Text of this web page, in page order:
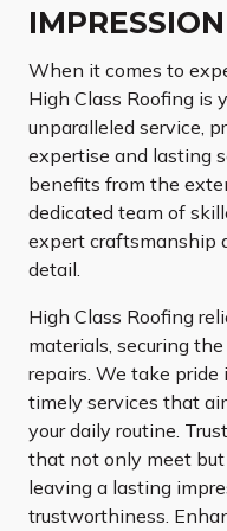
IMPRESSION
When it comes to
High Class Roofing is
unparalleled service,
expertise and lasting
benefits from the
dedicated team of
expert craftsmanship
detail.
High Class Roofing
materials, securing
repairs. We take
timely services that
your daily routine.
that not only meet
leaving a lasting
trustworthiness.